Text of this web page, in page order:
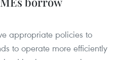
appropriate policies to
to operate more efficiently